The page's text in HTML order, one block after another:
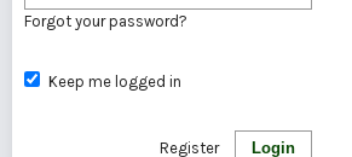
Forgot your password?
Keep me logged in
Login
Register